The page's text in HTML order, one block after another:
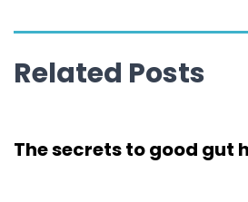
Related Posts
The secrets to good gut